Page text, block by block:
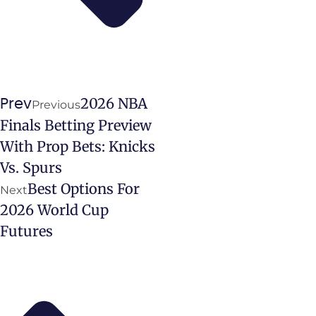
PrevPrevious2026 NBA
Finals Betting Preview
With Prop Bets: Knicks
Vs. Spurs
NextBest Options For
2026 World Cup
Futures